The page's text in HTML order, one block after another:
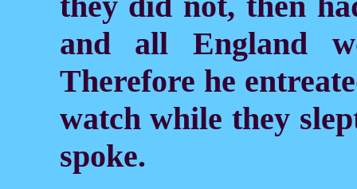
and all England
Therefore he
watch while they
spoke.